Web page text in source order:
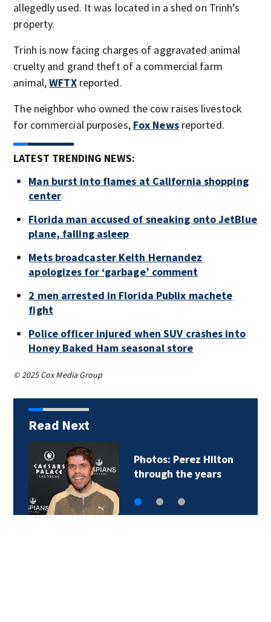
allegedly used. It was located in a shed on Trinh’s
property.
Trinh is now facing charges of aggravated animal
cruelty and grand theft of a commercial farm
animal,WFTXreported.
The neighbor who owned the cow raises livestock
for commercial purposes, Fox Newsreported.
LATEST TRENDING NEWS:
Man burst into flames at California shopping
center
Florida man accused of sneaking onto JetBlue
plane, falling asleep
Mets broadcaster Keith Hernandez
apologizes for ‘garbage’ comment
2 men arrested in Florida Publix machete
fight
Police officer injured when SUV crashes into
Honey Baked Ham seasonal store
© 2025 Cox Media Group
Read Next
Photos: Perez Hilton
through the years